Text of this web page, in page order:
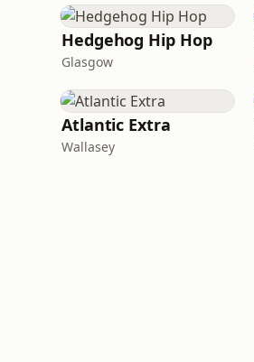
Hedgehog Hip Hop
Glasgow
Atlantic Extra
Wallasey